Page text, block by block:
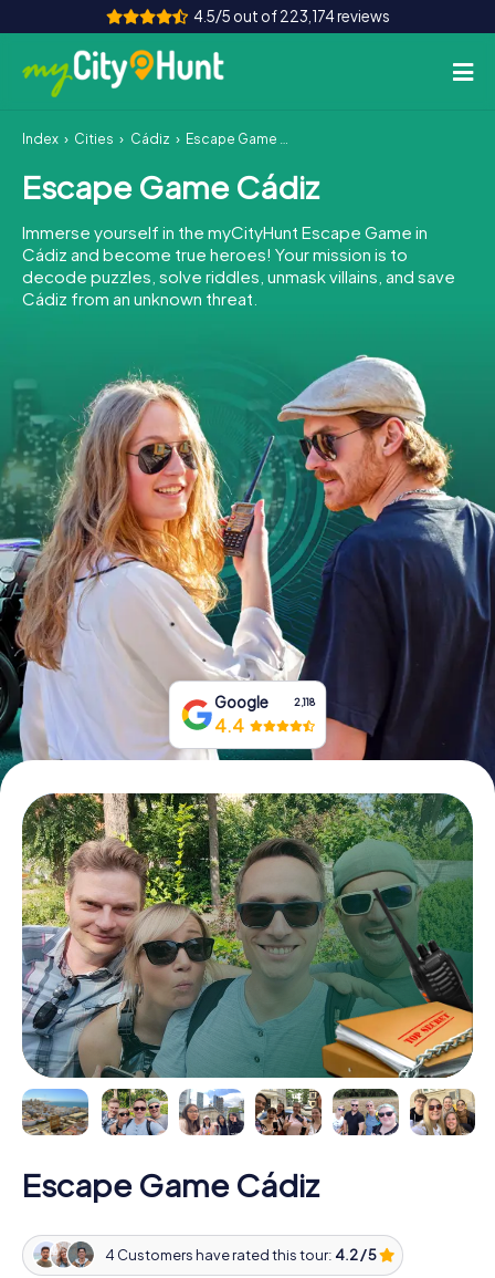
4.5/5 out of 223,174 reviews
How it works
Cities
Tours
Team Building
INT AT CH
DE
ES
FR UK
IE
IT
NL
Book Tickets
Buy Gift Vouchers
Index Cities Cádiz Escape Game Cádiz
Escape Game Cádiz
Immerse yourself in the myCityHunt Escape Game in
Cádiz and become true heroes! Your mission is to
decode puzzles, solve riddles, unmask villains, and save
Cádiz from an unknown threat.
Google 2,118
4.4
Escape Game Cádiz
4 Customers have rated this tour: 4.2 / 5